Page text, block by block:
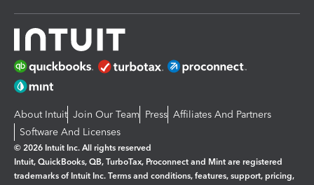
About Intuit Join Our Team Press Affiliates And Partners
Software And Licenses
© 2026 Intuit Inc. All rights reserved
Intuit, QuickBooks, QB, TurboTax, Proconnect and Mint are registered
trademarks of Intuit Inc. Terms and conditions, features, support, pricing,